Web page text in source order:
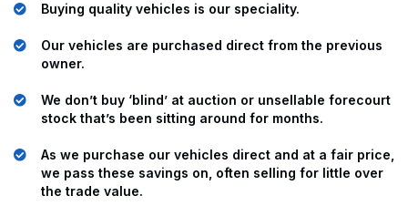
Buying quality vehicles is our speciality.
Our vehicles are purchased direct from the previous
owner.
We don’t buy ‘blind’ at auction or unsellable forecourt
stock that’s been sitting around for months.
As we purchase our vehicles direct and at a fair price,
we pass these savings on, often selling for little over
the trade value.